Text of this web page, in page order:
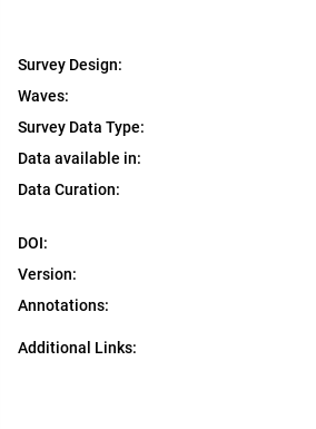
Survey Design:
Waves:
Survey Data Type:
Data available in:
Data Curation:
DOI:
Version:
Annotations:
Additional Links: